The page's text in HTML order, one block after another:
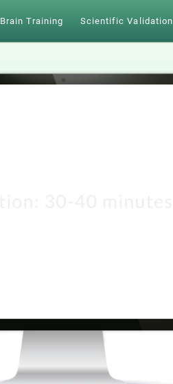
Brain Training Scientific Validation